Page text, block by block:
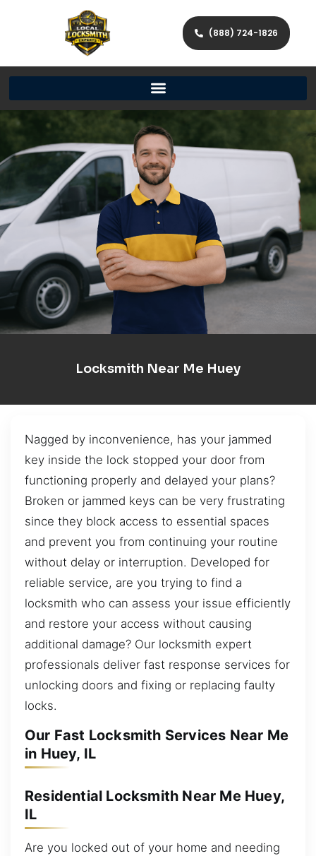
(888) 724-1826
Locksmith Near Me Huey
Nagged by inconvenience, has your jammed
key inside the lock stopped your door from
functioning properly and delayed your plans?
Broken or jammed keys can be very frustrating
since they block access to essential spaces
and prevent you from continuing your routine
without delay or interruption. Developed for
reliable service, are you trying to find a
locksmith who can assess your issue efficiently
and restore your access without causing
additional damage? Our locksmith expert
professionals deliver fast response services for
unlocking doors and fixing or replacing faulty
locks.
Our Fast Locksmith Services Near Me
in Huey, IL
Residential Locksmith Near Me Huey,
IL
Are you locked out of your home and needing